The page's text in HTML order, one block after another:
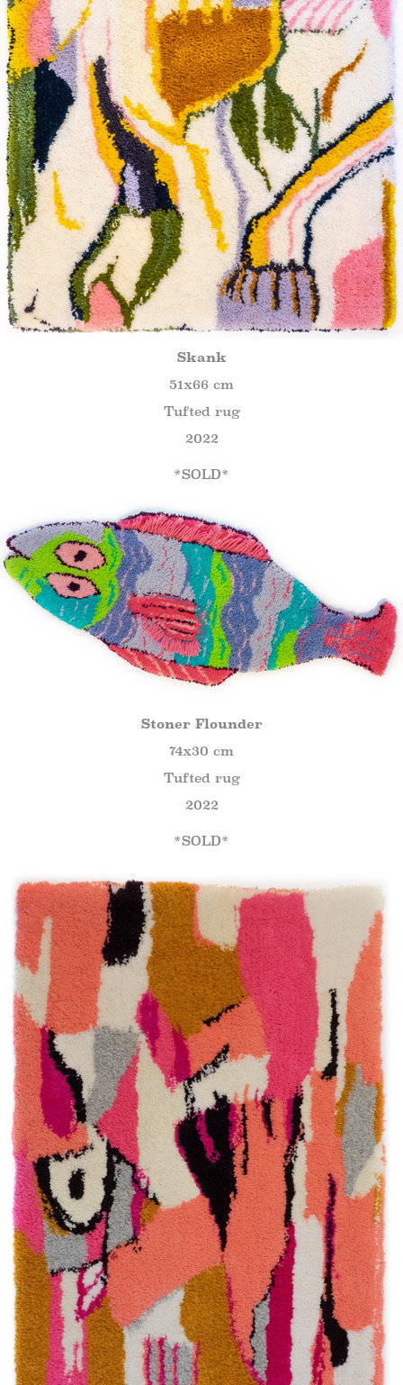
Skank
51x66 cm
Tufted rug
2022
*SOLD*
Stoner Flounder
74x30 cm
Tufted rug
2022
*SOLD*